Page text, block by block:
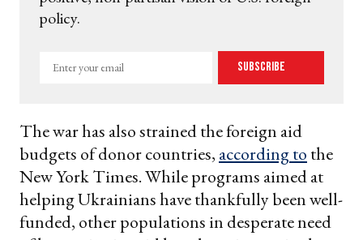
policy.
Enter
Subscribe
The war has also strained the foreign aid
budgets of donor countries, according to the
New York Times. While programs aimed at
helping Ukrainians have thankfully been well-
funded, other populations in desperate need